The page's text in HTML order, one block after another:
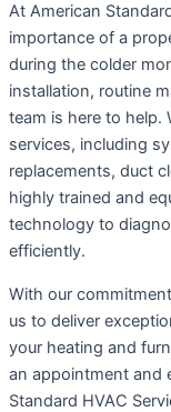
At American
importance of a
during the colder
installation, routine
team is here to help.
services, including
replacements, duct
highly trained and
technology to
efficiently.
With our
us to deliver
your heating and
an appointment and
Standard HVAC